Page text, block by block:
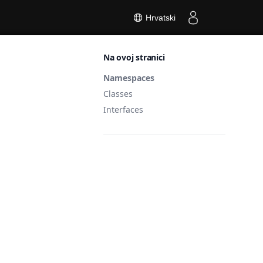
Hrvatski
Na ovoj stranici
Namespaces
Classes
Interfaces